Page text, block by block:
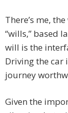
There’s me,
“wills,” based
will is the
Driving the car
journey
Given the